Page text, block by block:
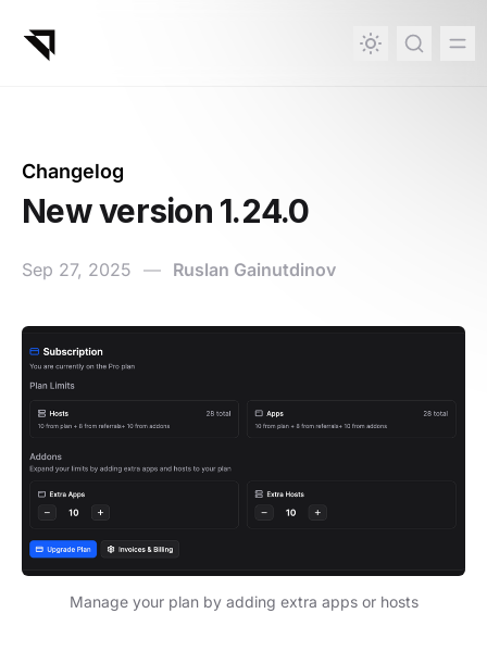
Changelog
New version 1.24.0
Sep 27, 2025 — Ruslan Gainutdinov
Manage your plan by adding extra apps or hosts